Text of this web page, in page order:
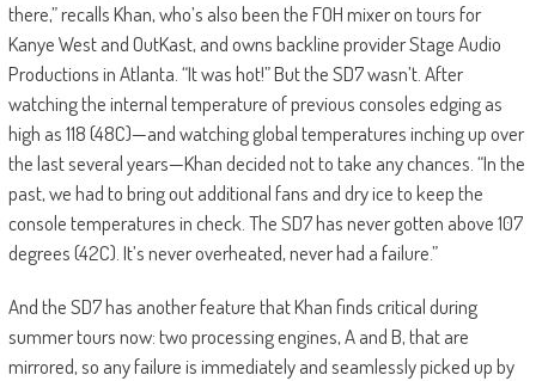
there,” recalls Khan, who’s also been the FOH mixer on tours for
Kanye West and OutKast, and owns backline provider Stage Audio
Productions in Atlanta. “It was hot!” But the SD7 wasn’t. After
watching the internal temperature of previous consoles edging as
high as 118 (48C)—and watching global temperatures inching up over
the last several years—Khan decided not to take any chances. “In the
past, we had to bring out additional fans and dry ice to keep the
console temperatures in check. The SD7 has never gotten above 107
degrees (42C). It’s never overheated, never had a failure.”
And the SD7 has another feature that Khan finds critical during
summer tours now: two processing engines, A and B, that are
mirrored, so any failure is immediately and seamlessly picked up by